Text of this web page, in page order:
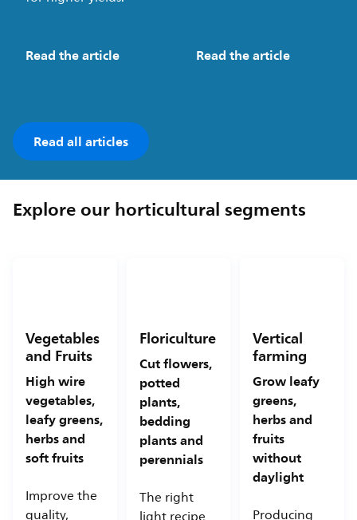
Read the article Read the article
Read all articles
Explore our horticultural segments
Vegetables
and Fruits
High wire
vegetables,
leafy greens,
herbs and
soft fruits
Improve the
quality,
Floriculture
Cut flowers,
potted
plants,
bedding
plants and
perennials
The right
Vertical
farming
Grow leafy
greens,
herbs and
fruits
without
daylight
Producing